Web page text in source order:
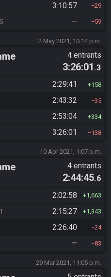
3:10:57 29
— 59
2 May 2021, 10:14 p.m.
4 entrants
3:26:01 .3
2:29:41 158
2:43:32 35
2:53:04 334
3:26:01 138
10 Apr 2021, 1:07 p.m.
4 entrants
2:44:45.6
2:02:58 1,663
2:15:27 1,343
2:26:40 24
— 83
29 Mar 2021, 11:05 p.m.